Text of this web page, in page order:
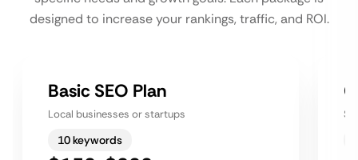
designed to increase your rankings, traffic, and ROI.
Basic SEO Plan
Local businesses or startups
10 keywords